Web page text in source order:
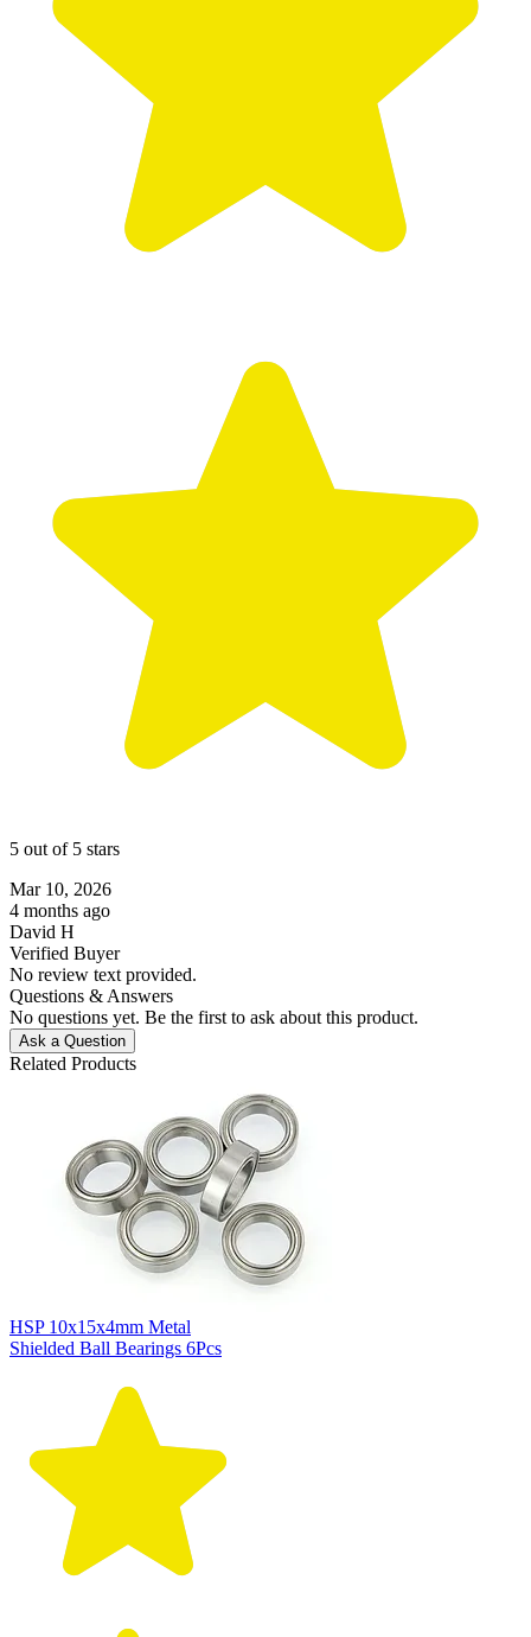
5 out of 5 stars
Mar 10, 2026
4 months ago
David H
Verified Buyer
No review text provided.
Questions & Answers
No questions yet. Be the first to ask about this product.
Ask a Question
Related Products
HSP 10x15x4mm Metal
Shielded Ball Bearings 6Pcs